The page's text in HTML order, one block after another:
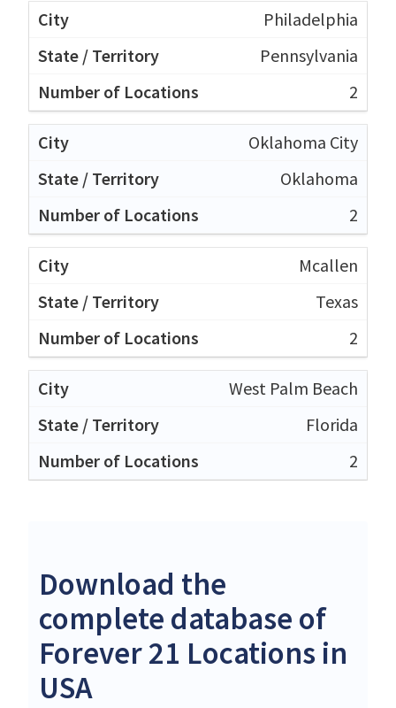
Philadelphia
Pennsylvania
2
Oklahoma City
Oklahoma
2
Mcallen
Texas
2
West Palm Beach
Florida
2
Download the
complete database of
Forever 21 Locations in
USA